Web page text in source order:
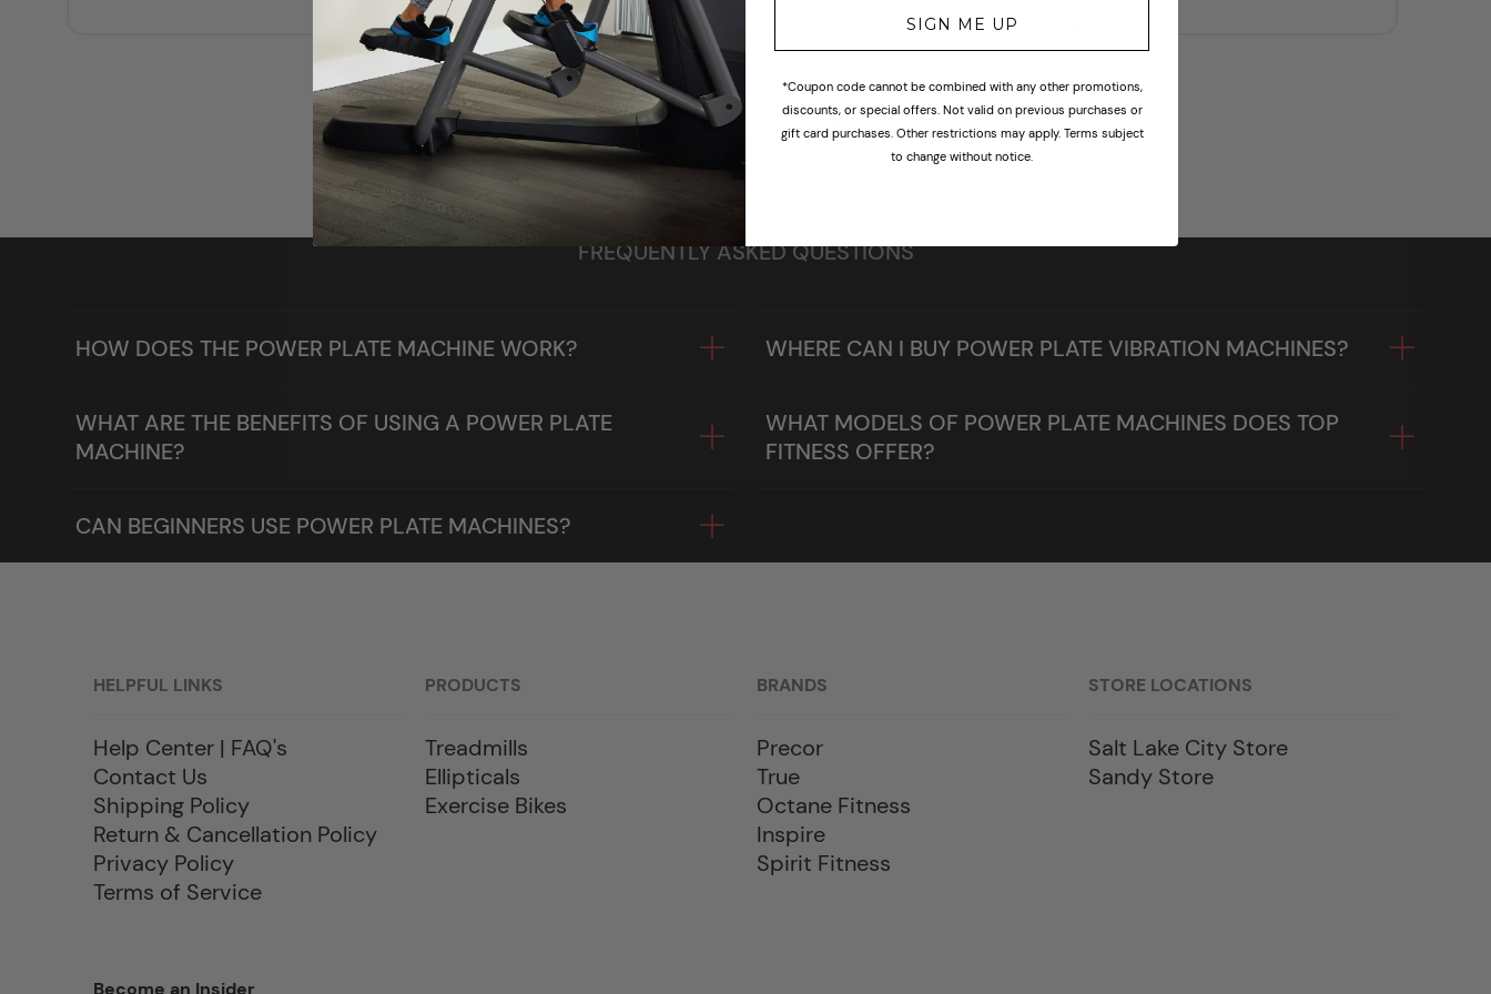
1 2
FREQUENTLY ASKED QUESTIONS
HOW DOES THE POWER PLATE MACHINE WORK?
WHAT ARE THE BENEFITS OF USING A POWER PLATE
MACHINE?
CAN BEGINNERS USE POWER PLATE MACHINES?
WHERE CAN I BUY POWER PLATE VIBRATION MACHINES?
WHAT MODELS OF POWER PLATE MACHINES DOES TOP
FITNESS OFFER?
HELPFUL LINKS
Help Center | FAQ's
Contact Us
Shipping Policy
Return & Cancellation Policy
Privacy Policy
Terms of Service
PRODUCTS
Treadmills
Ellipticals
Exercise Bikes
BRANDS
Precor
True
Octane Fitness
Inspire
Spirit Fitness
STORE LOCATIONS
Salt Lake City Store
Sandy Store
Become an Insider
SIGN ME UP
*Coupon code cannot be combined with any other promotions,
discounts, or special offers. Not valid on previous purchases or
gift card purchases. Other restrictions may apply. Terms subject
to change without notice.